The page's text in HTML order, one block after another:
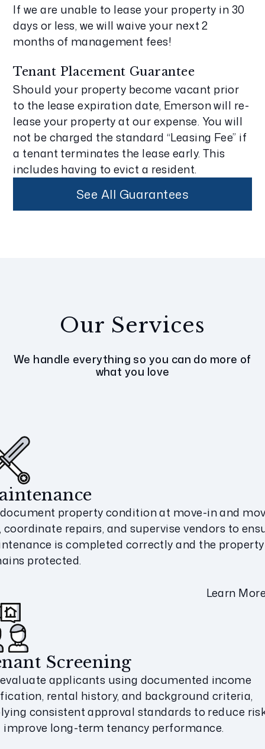
If we are unable to lease your property in 30
days or less, we will waive your next 2
months of management fees!
Tenant Placement Guarantee
Should your property become vacant prior
to the lease expiration date, Emerson will re-
lease your property at our expense. You will
not be charged the standard “Leasing Fee” if
a tenant terminates the lease early. This
includes having to evict a resident.
See All Guarantees
Our Services
We handle everything so you can do more of
what you love
property condition at move-in and
coordinate repairs, and supervise vendors to
is completed correctly and the property
protected.
Learn
Screening
applicants using documented income
rental history, and background criteria,
consistent approval standards to reduce
improve long-term tenancy performance.